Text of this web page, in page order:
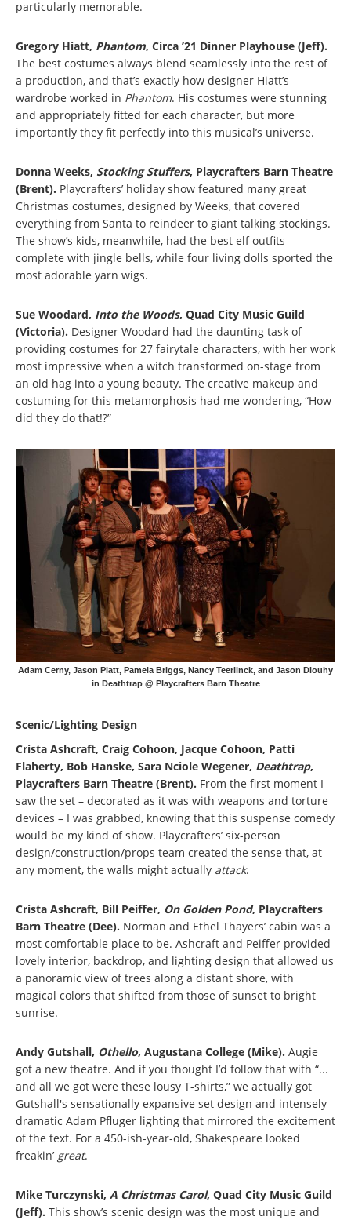
particularly memorable.
Gregory Hiatt, Phantom, Circa ’21 Dinner Playhouse (Jeff).
The best costumes always blend seamlessly into the rest of
a production, and that’s exactly how designer Hiatt’s
wardrobe worked in Phantom. His costumes were stunning
and appropriately fitted for each character, but more
importantly they fit perfectly into this musical’s universe.
Donna Weeks, Stocking Stuffers, Playcrafters Barn Theatre
(Brent). Playcrafters’ holiday show featured many great
Christmas costumes, designed by Weeks, that covered
everything from Santa to reindeer to giant talking stockings.
The show’s kids, meanwhile, had the best elf outfits
complete with jingle bells, while four living dolls sported the
most adorable yarn wigs.
Sue Woodard, Into the Woods, Quad City Music Guild
(Victoria). Designer Woodard had the daunting task of
providing costumes for 27 fairytale characters, with her work
most impressive when a witch transformed on-stage from
an old hag into a young beauty. The creative makeup and
costuming for this metamorphosis had me wondering, “How
did they do that!?”
Adam Cerny, Jason Platt, Pamela Briggs, Nancy Teerlinck, and Jason Dlouhy
in Deathtrap @ Playcrafters Barn Theatre
Scenic/Lighting Design
Crista Ashcraft, Craig Cohoon, Jacque Cohoon, Patti
Flaherty, Bob Hanske, Sara Nciole Wegener, Deathtrap,
Playcrafters Barn Theatre (Brent). From the first moment I
saw the set – decorated as it was with weapons and torture
devices – I was grabbed, knowing that this suspense comedy
would be my kind of show. Playcrafters’ six-person
design/construction/props team created the sense that, at
any moment, the walls might actually attack.
Crista Ashcraft, Bill Peiffer, On Golden Pond, Playcrafters
Barn Theatre (Dee). Norman and Ethel Thayers’ cabin was a
most comfortable place to be. Ashcraft and Peiffer provided
lovely interior, backdrop, and lighting design that allowed us
a panoramic view of trees along a distant shore, with
magical colors that shifted from those of sunset to bright
sunrise.
Andy Gutshall, Othello, Augustana College (Mike). Augie
got a new theatre. And if you thought I’d follow that with “...
and all we got were these lousy T-shirts,” we actually got
Gutshall's sensationally expansive set design and intensely
dramatic Adam Pfluger lighting that mirrored the excitement
of the text. For a 450-ish-year-old, Shakespeare looked
freakin’ great.
Mike Turczynski, A Christmas Carol, Quad City Music Guild
(Jeff). This show’s scenic design was the most unique and